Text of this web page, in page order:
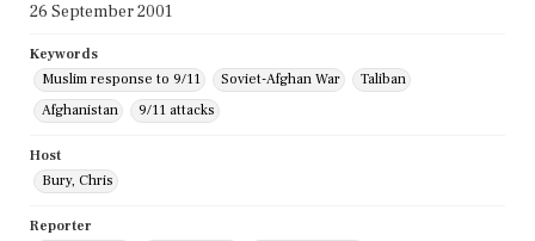
26 September 2001
Keywords
Muslim response to 9/11
Soviet-Afghan War
Taliban
Afghanistan
9/11 attacks
Host
Bury, Chris
Reporter